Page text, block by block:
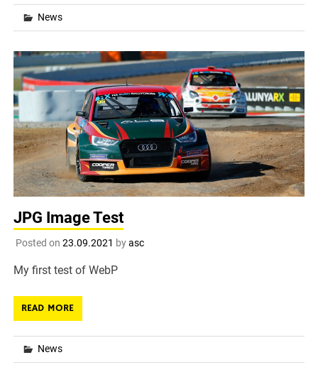
News
JPG Image Test
Posted on 23.09.2021 byasc
My first test of WebP
READ MORE
News